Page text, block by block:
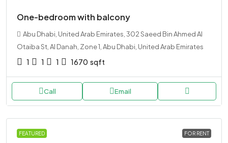
One-bedroom with balcony
Abu Dhabi, United Arab Emirates, 302 Saeed Bin Ahmed Al
Otaiba St, Al Danah, Zone 1, Abu Dhabi, United Arab Emirates
1 1 1 1670 sqft
Call Email
FEATURED FOR RENT